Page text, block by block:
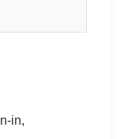
in,